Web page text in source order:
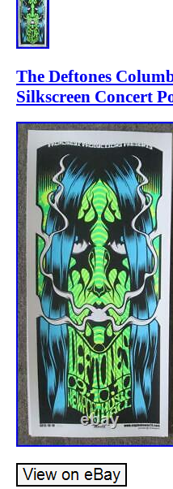
The Deftones
Silkscreen Concert